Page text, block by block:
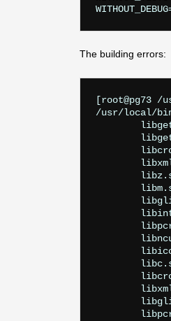
The building errors:
[root@pg73
/usr/local/